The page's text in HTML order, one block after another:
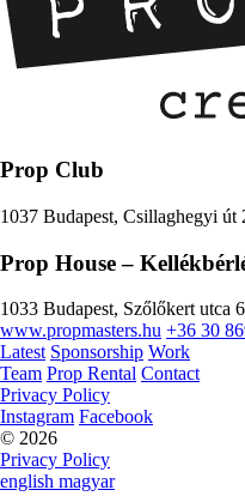
Prop Club
1037 Budapest, Csillaghegyi út
Prop House–
1033 Budapest, Szőlőkert utca
www.propmasters.hu +36 30
Latest Sponsorship Work
Team Prop Rental Contact
Privacy Policy
Instagram Facebook
© 2026
Privacy Policy
english magyar